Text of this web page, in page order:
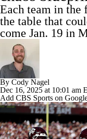
Watch CFB Live
Transfer Portal
2025 Top Classes
College Football Betting
College Shop
Each team in the
the table that
come Jan. 19 in
By Cody Nagel
Dec 16, 2025 at 10:01 am
Add CBS Sports on